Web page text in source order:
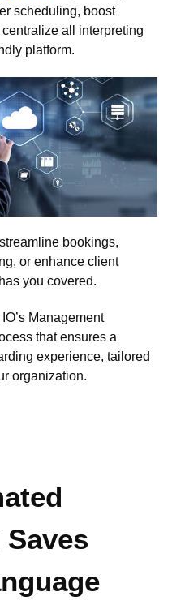
scheduling, boost
all interpreting
platform.
bookings,
or enhance client
you covered.
Management
that ensures a
experience, tailored
organization.